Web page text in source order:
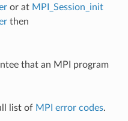
or at MPI_Session_init
then
that an MPI program
list of MPI error codes.